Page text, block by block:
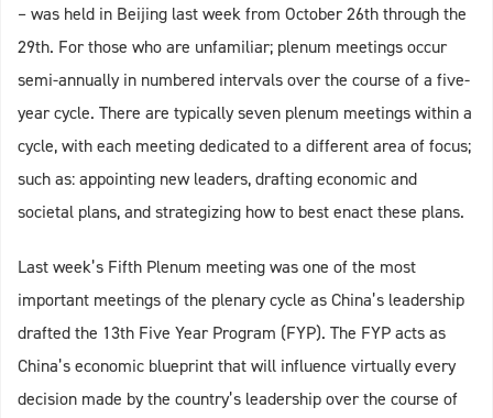
– was held in Beijing last week from October 26th through the
29th. For those who are unfamiliar; plenum meetings occur
semi-annually in numbered intervals over the course of a five-
year cycle. There are typically seven plenum meetings within a
cycle, with each meeting dedicated to a different area of focus;
such as: appointing new leaders, drafting economic and
societal plans, and strategizing how to best enact these plans.
Last week’s Fifth Plenum meeting was one of the most
important meetings of the plenary cycle as China’s leadership
drafted the 13th Five Year Program (FYP). The FYP acts as
China’s economic blueprint that will influence virtually every
decision made by the country’s leadership over the course of